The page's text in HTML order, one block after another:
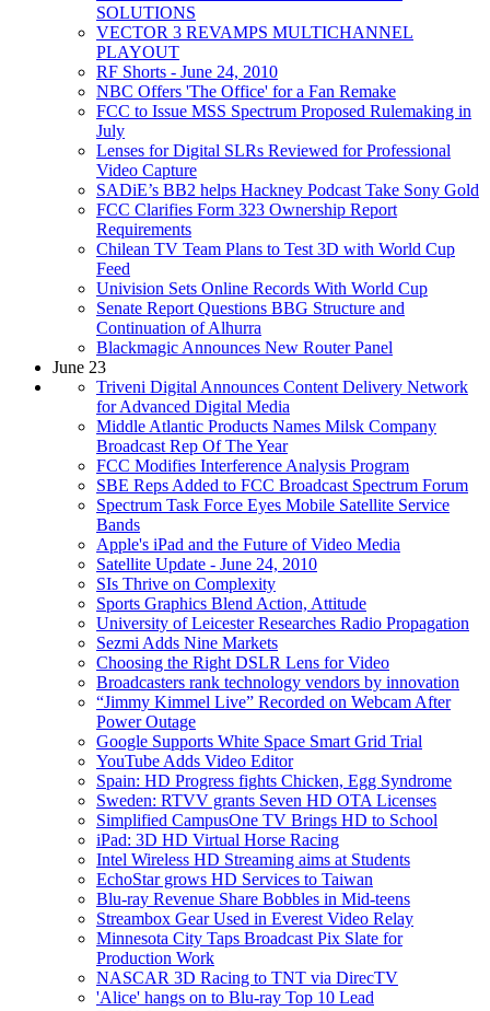
SOLUTIONS
VECTOR 3 REVAMPS MULTICHANNEL
PLAYOUT
RF Shorts - June 24, 2010
NBC Offers 'The Office' for a Fan Remake
FCC to Issue MSS Spectrum Proposed Rulemaking in
July
Lenses for Digital SLRs Reviewed for Professional
Video Capture
SADiE’s BB2 helps Hackney Podcast Take Sony Gold
FCC Clarifies Form 323 Ownership Report
Requirements
Chilean TV Team Plans to Test 3D with World Cup
Feed
Univision Sets Online Records With World Cup
Senate Report Questions BBG Structure and
Continuation of Alhurra
Blackmagic Announces New Router Panel
June 23
Triveni Digital Announces Content Delivery Network
for Advanced Digital Media
Middle Atlantic Products Names Milsk Company
Broadcast Rep Of The Year
FCC Modifies Interference Analysis Program
SBE Reps Added to FCC Broadcast Spectrum Forum
Spectrum Task Force Eyes Mobile Satellite Service
Bands
Apple's iPad and the Future of Video Media
Satellite Update - June 24, 2010
SIs Thrive on Complexity
Sports Graphics Blend Action, Attitude
University of Leicester Researches Radio Propagation
Sezmi Adds Nine Markets
Choosing the Right DSLR Lens for Video
Broadcasters rank technology vendors by innovation
“Jimmy Kimmel Live” Recorded on Webcam After
Power Outage
Google Supports White Space Smart Grid Trial
YouTube Adds Video Editor
Spain: HD Progress fights Chicken, Egg Syndrome
Sweden: RTVV grants Seven HD OTA Licenses
Simplified CampusOne TV Brings HD to School
iPad: 3D HD Virtual Horse Racing
Intel Wireless HD Streaming aims at Students
EchoStar grows HD Services to Taiwan
Blu-ray Revenue Share Bobbles in Mid-teens
Streambox Gear Used in Everest Video Relay
Minnesota City Taps Broadcast Pix Slate for
Production Work
NASCAR 3D Racing to TNT via DirecTV
'Alice' hangs on to Blu-ray Top 10 Lead